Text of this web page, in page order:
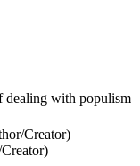
dealing with populism
Creator)